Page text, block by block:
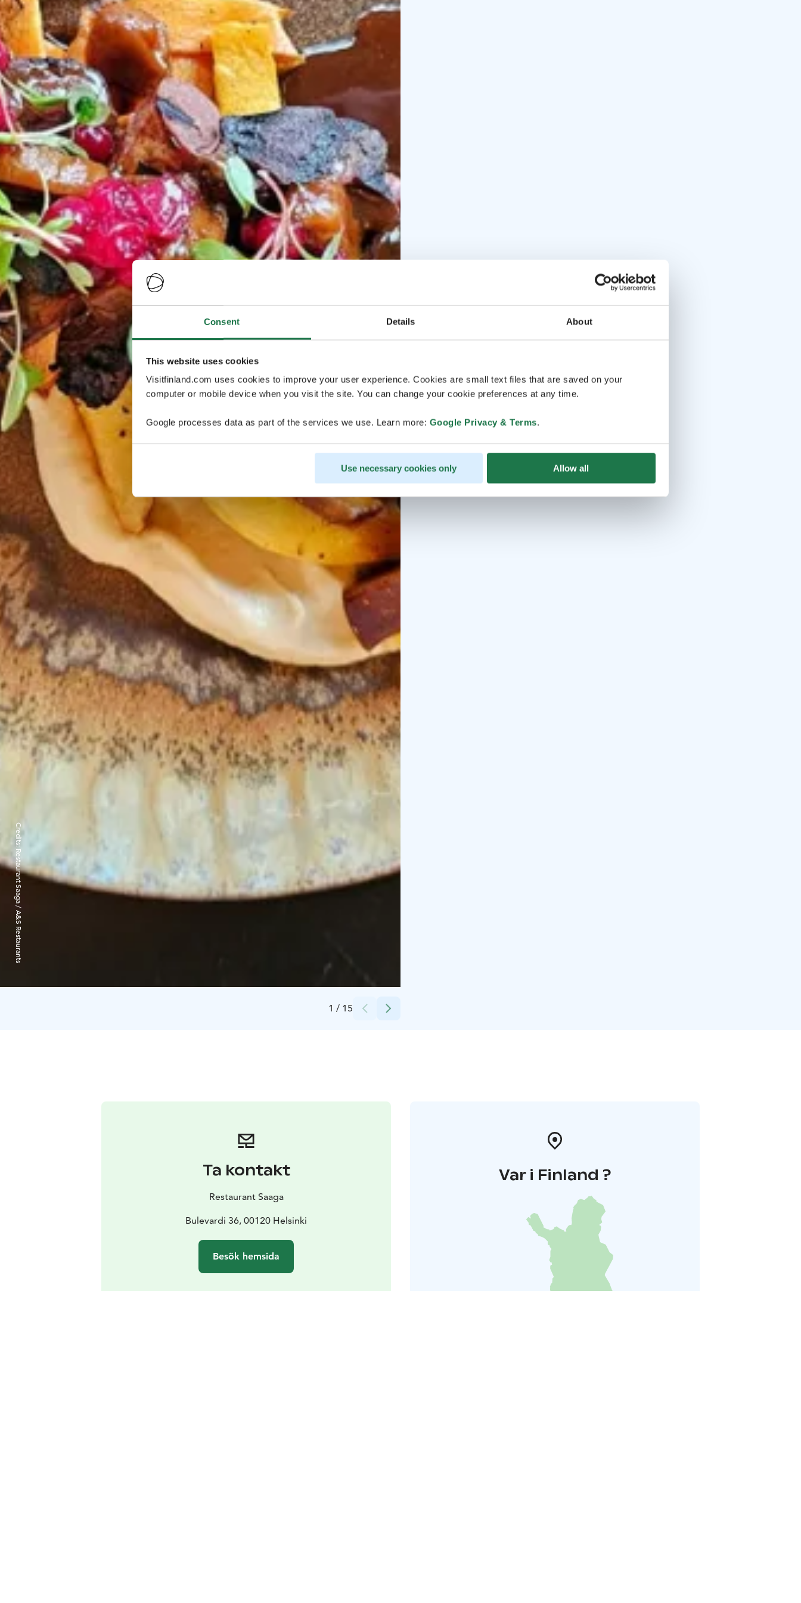
Consent Details About
This website uses cookies
Visitfinland.com uses cookies to improve your user experience. Cookies are small text files that are saved on your
computer or mobile device when you visit the site. You can change your cookie preferences at any time.
Google processes data as part of the services we use. Learn more: Google Privacy & Terms.
Use necessary cookies only Allow all
1 / 15
Credits:
Restaurant Saaga / A&S Restaurants
Ta kontakt
Restaurant Saaga
Bulevardi 36, 00120 Helsinki
Besök hemsida
Var i Finland ?